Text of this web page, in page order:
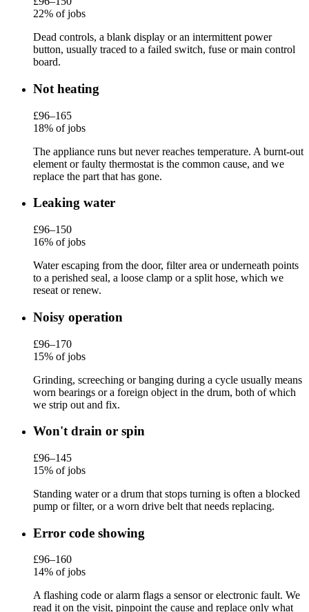
22% of jobs
Dead controls, a blank display or an intermittent power
button, usually traced to a failed switch, fuse or main control
board.
Not heating
£96–165
18% of jobs
The appliance runs but never reaches temperature. A burnt-out
element or faulty thermostat is the common cause, and we
replace the part that has gone.
Leaking water
£96–150
16% of jobs
Water escaping from the door, filter area or underneath points
to a perished seal, a loose clamp or a split hose, which we
reseat or renew.
Noisy operation
£96–170
15% of jobs
Grinding, screeching or banging during a cycle usually means
worn bearings or a foreign object in the drum, both of which
we strip out and fix.
Won't drain or spin
£96–145
15% of jobs
Standing water or a drum that stops turning is often a blocked
pump or filter, or a worn drive belt that needs replacing.
Error code showing
£96–160
14% of jobs
A flashing code or alarm flags a sensor or electronic fault. We
read it on the visit, pinpoint the cause and replace only what